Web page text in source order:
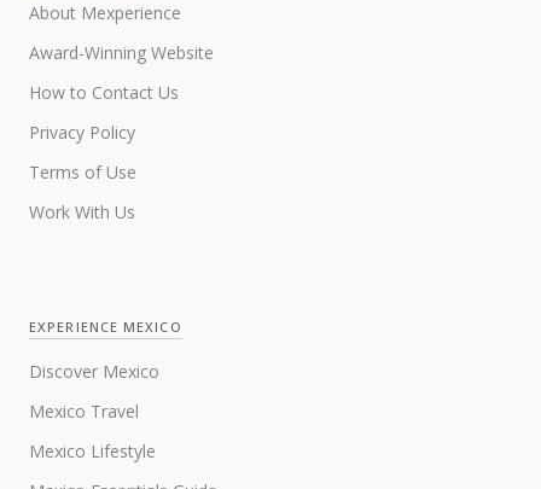
About Mexperience
Award-Winning Website
How to Contact Us
Privacy Policy
Terms of Use
Work With Us
EXPERIENCE MEXICO
Discover Mexico
Mexico Travel
Mexico Lifestyle